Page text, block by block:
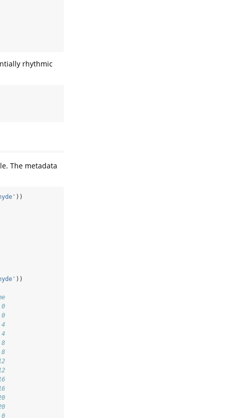
rhythmic
The metadata
))
))